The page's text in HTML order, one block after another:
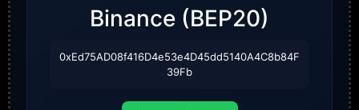
Binance (BEP20)
0xEd75AD08f416D4e53e4D45dd5140A4C8b84F
39Fb